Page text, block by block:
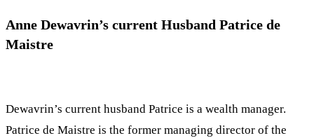
Anne Dewavrin’s current Husband Patrice de
Maistre
Dewavrin’s current husband Patrice is a wealth manager.
Patrice de Maistre is the former managing director of the